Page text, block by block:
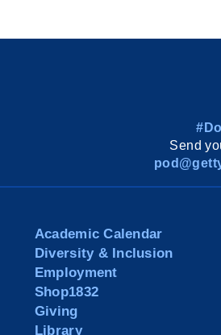
Send
Academic Calendar
Diversity & Inclusion
Employment
Shop1832
Giving
Library